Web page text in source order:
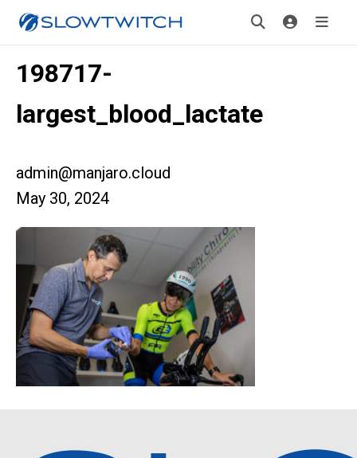
198717-
largest_blood_lactate
admin@manjaro.cloud
May 30, 2024